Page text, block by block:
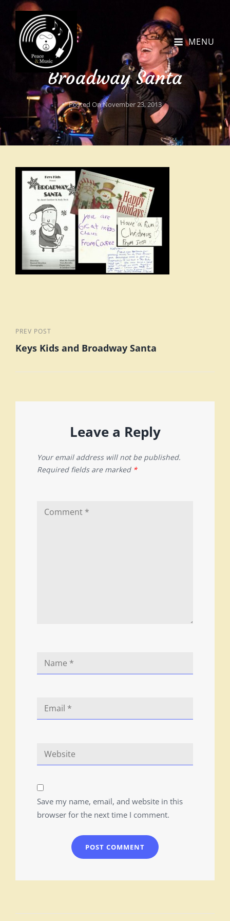
MENU
Broadway Santa
Posted OnNovember 23, 2013
Post
navigation
Previous
Post
PREV POST
Keys Kids and Broadway Santa
Leave a Reply
Your email address will not be published.
Required fields are marked *
Save my name, email, and website in this
browser for the next time I comment.